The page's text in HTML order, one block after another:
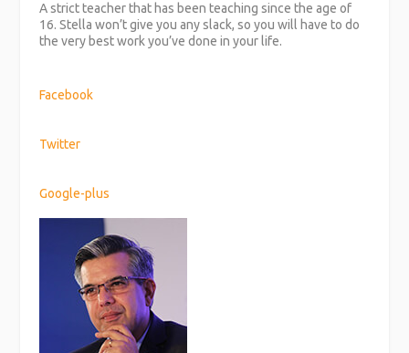
A strict teacher that has been teaching since the age of
16. Stella won’t give you any slack, so you will have to do
the very best work you’ve done in your life.
Facebook
Twitter
Google-plus